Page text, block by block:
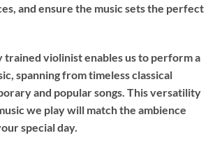
and ensure the music sets the perfect
trained violinistenables us to perform a
spanning from timeless classical
and popular songs. This versatility
we play will match the ambience
special day.